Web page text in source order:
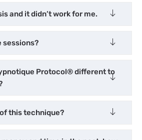
and it didn’t work for me.
sessions?
Protocol® different to
this technique?